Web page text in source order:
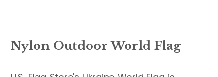
Nylon Outdoor World Flag